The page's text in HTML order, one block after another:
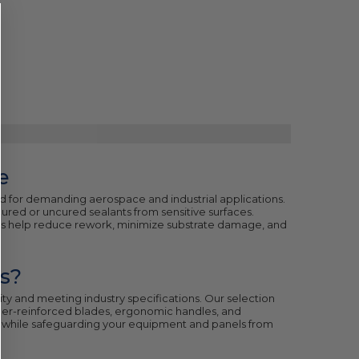
for demanding aerospace and industrial applications.
or uncured sealants from sensitive surfaces.
reduce rework, minimize substrate damage, and
and meeting industry specifications. Our selection
reinforced blades, ergonomic handles, and
safeguarding your equipment and panels from